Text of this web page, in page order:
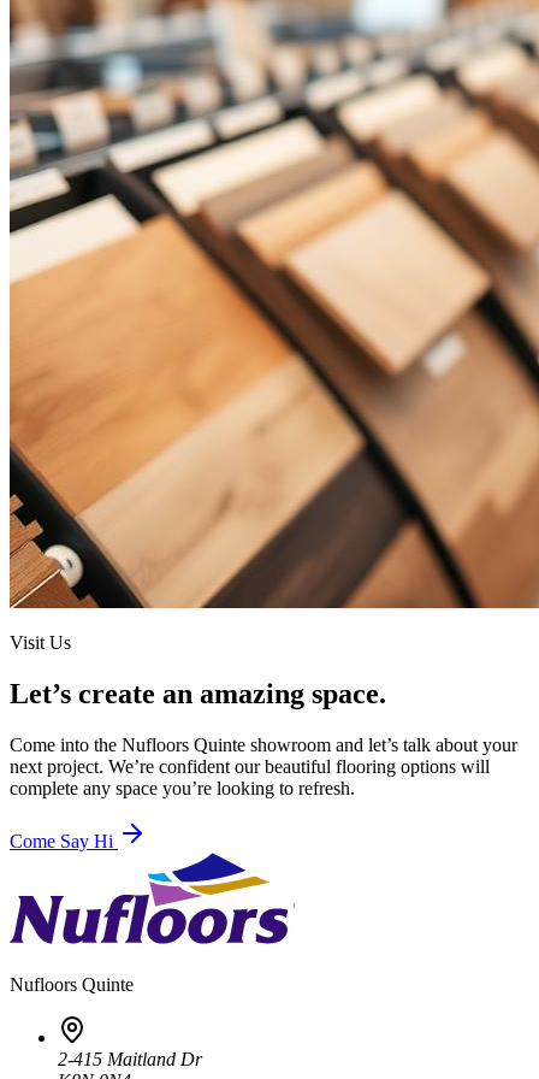
Visit Us
Let’s create an amazing space.
Come into the Nufloors Quinte showroom and let’s talk about your
next project. We’re confident our beautiful flooring options will
complete any space you’re looking to refresh.
Come Say Hi
Nufloors Quinte
2-415 Maitland Dr